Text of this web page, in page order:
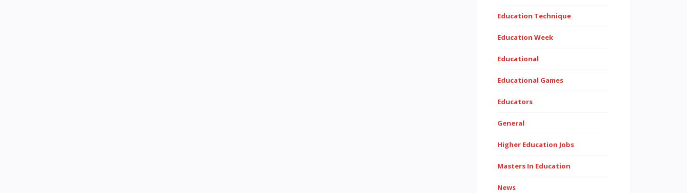
Education Technique
Education Week
Educational
Educational Games
Educators
General
Higher Education Jobs
Masters In Education
News